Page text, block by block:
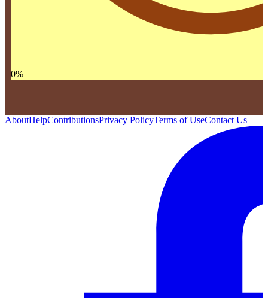
0%
AboutHelpContributionsPrivacy PolicyTerms of UseContact Us